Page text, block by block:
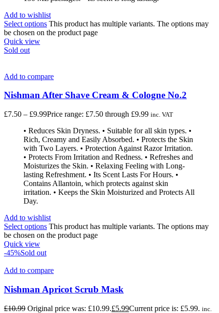
Add to wishlist
Select options This product has multiple variants. The options may
be chosen on the product page
Quick view
Sold out
Add to compare
Nishman After Shave Cream & Cologne No.2
£7.50 – £9.99Price range: £7.50 through £9.99 inc. VAT
• Reduces Skin Dryness. • Suitable for all skin types. •
Rich, Creamy and Easily Absorbed. • Protects the Skin
with Two Layers. • Protection Against Razor Irritation.
• Protects From Irritation and Redness. • Refreshes and
Moisturizes the Skin. • Relaxing Feeling with Long-
lasting Refreshment. • Its Scent Lasts For Hours. •
Contains Allantoin, which protects against skin
irritation. • Keeps the Skin Moisturized and Protects All
Day.
Add to wishlist
Select options This product has multiple variants. The options may
be chosen on the product page
Quick view
-45%Sold out
Add to compare
Nishman Apricot Scrub Mask
£10.99 Original price was: £10.99.£5.99Current price is: £5.99. inc.